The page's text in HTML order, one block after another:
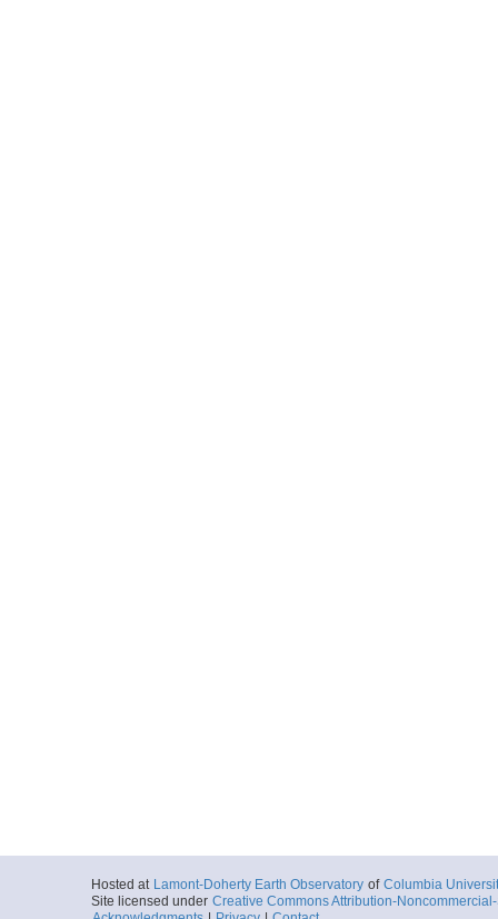
Hosted at Lamont-Doherty Earth Observatory of Columbia
Site licensed under Creative Commons Attribution-